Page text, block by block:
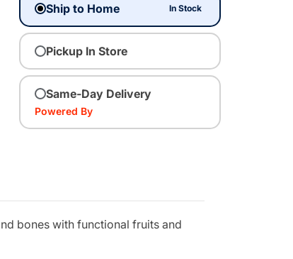
Ship to Home In Stock
Pickup In Store
Same-Day Delivery
Powered By
bones with functional fruits and